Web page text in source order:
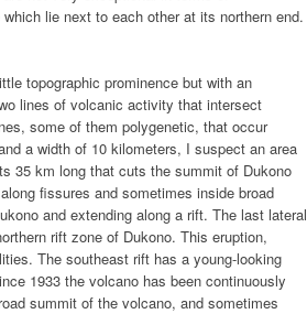
lie next to each other at its northern end.
topographic prominence but with an
lines of volcanic activity that intersect
some of them polygenetic, that occur
a width of 10 kilometers, I suspect an area
35 km long that cuts the summit of Dukono
fissures and sometimes inside broad
and extending along a rift. The last lateral
rift zone of Dukono. This eruption,
The southeast rift has a young-looking
1933 the volcano has been continuously
summit of the volcano, and sometimes